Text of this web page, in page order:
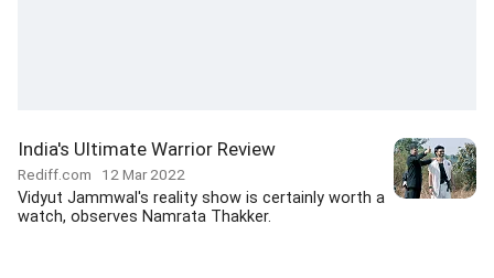
India's Ultimate Warrior Review
Rediff.com 12 Mar 2022
Vidyut Jammwal's reality show is certainly worth a
watch, observes Namrata Thakker.